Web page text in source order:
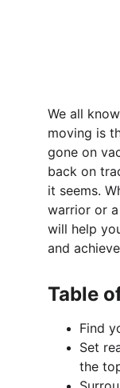
We all
moving is
gone on
back on
it seems.
warrior or
will help
and
Table
Find
Set
the